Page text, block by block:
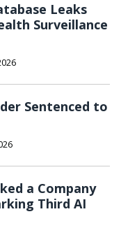
Leaks
Surveillance
Sentenced to
a Company
Third AI